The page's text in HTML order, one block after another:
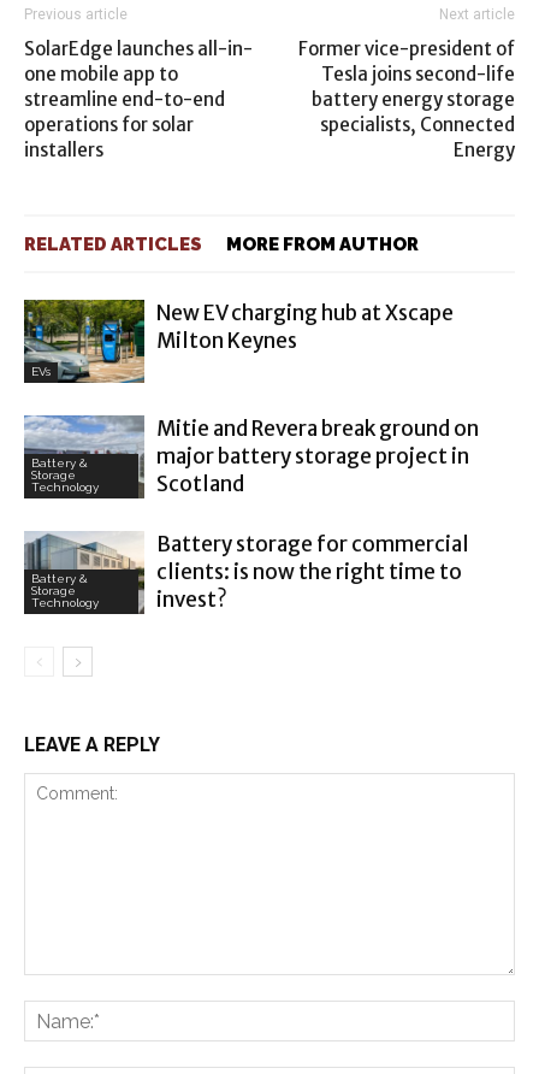
Previous article
SolarEdge launches all-in-
one mobile app to
streamline end-to-end
operations for solar
installers
Next article
Former vice-president of
Tesla joins second-life
battery energy storage
specialists, Connected
Energy
RELATED ARTICLES MORE FROM AUTHOR
EVs
New EV charging hub at Xscape
Milton Keynes
Battery &
Storage
Technology
Mitie and Revera break ground on
major battery storage project in
Scotland
Battery &
Storage
Technology
Battery storage for commercial
clients: is now the right time to
invest?
LEAVE A REPLY